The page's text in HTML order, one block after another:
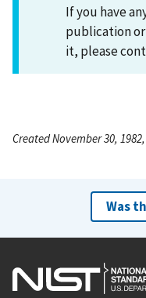
If you have
publication or
it, please
Created November 30,
Was